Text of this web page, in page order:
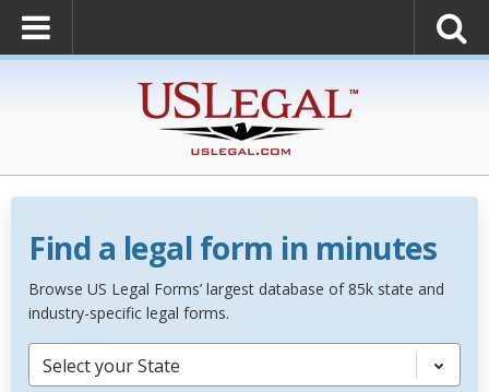
Find a legal form in minutes
Browse US Legal Forms’ largest database of 85k state and
industry-specific legal forms.
Select your State